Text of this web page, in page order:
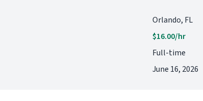
Orlando, FL
$16.00/hr
Full-time
June 16, 2026